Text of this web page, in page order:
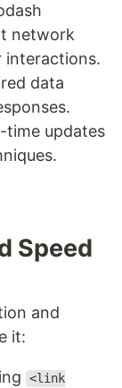
network
interactions.
data
time updates
Speed
and
it:
<link